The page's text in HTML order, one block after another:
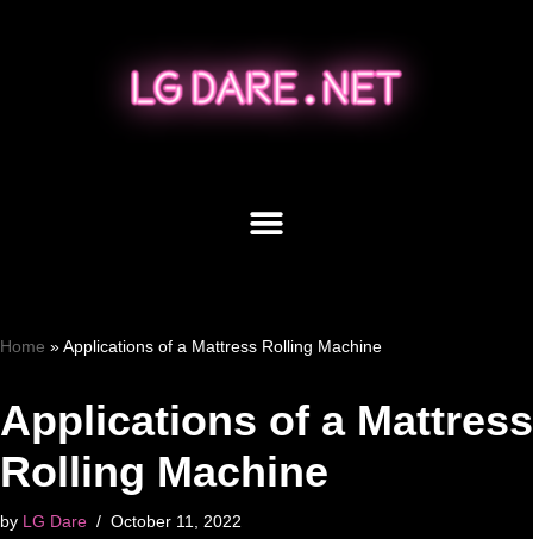
Home »Applications of a Mattress Rolling Machine
Applications of a Mattress
Rolling Machine
by LG Dare October 11, 2022